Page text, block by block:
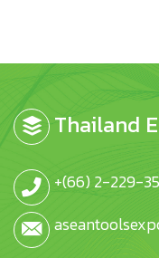
Thailand
+(66) 2-229-